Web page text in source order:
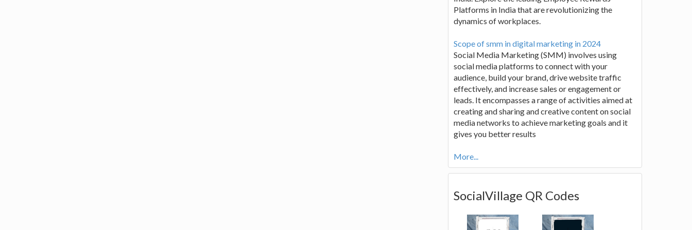
Platforms in India that are revolutionizing the
dynamics of workplaces.
Scope of smm in digital marketing in 2024
Social Media Marketing (SMM) involves using
social media platforms to connect with your
audience, build your brand, drive website traffic
effectively, and increase sales or engagement or
leads. It encompasses a range of activities aimed at
creating and sharing and creative content on social
media networks to achieve marketing goals and it
gives you better results
More...
SocialVillage QR Codes